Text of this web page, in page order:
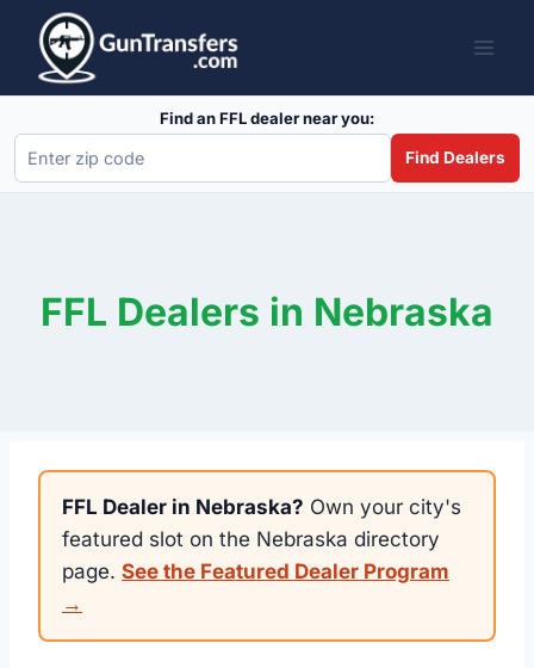
content
Find an FFL dealer near you:
Find Dealers
FFL Dealers in Nebraska
FFL Dealer in Nebraska? Own your city's
featured slot on the Nebraska directory
page. See the Featured Dealer Program
→